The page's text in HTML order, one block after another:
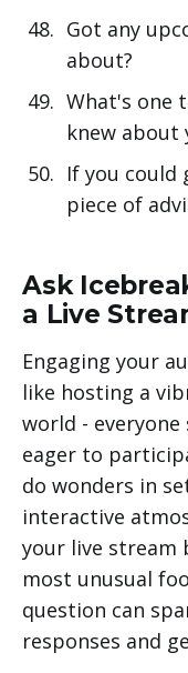
Got any
about?
What's one
knew about
If you could
piece of
Ask
a Live
Engaging your
like hosting a
world -
eager to
do wonders in
interactive
your live stream
most unusual
question can
responses and